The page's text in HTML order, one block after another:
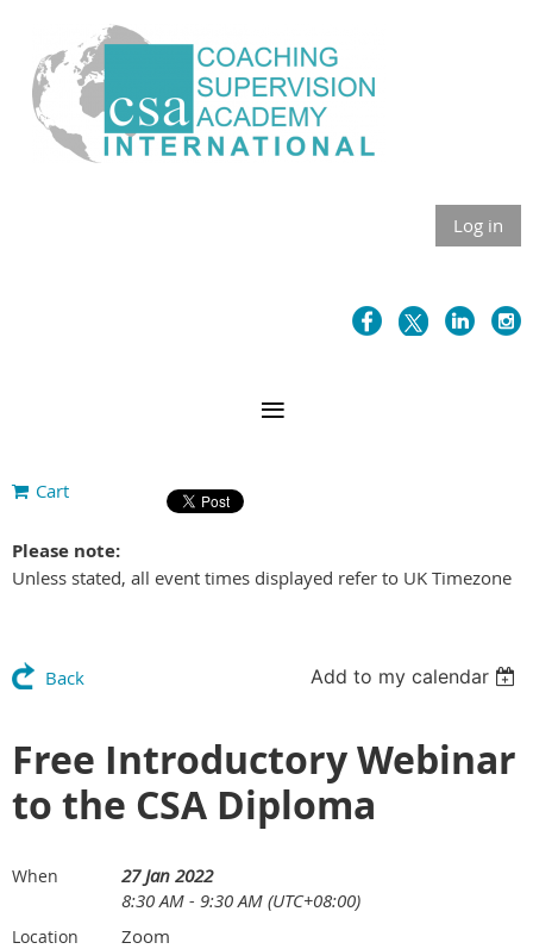
Log in
Cart
Please note:
Unless stated, all event times displayed refer to UK Timezone
Back Add to my calendar
Free Introductory Webinar
to the CSA Diploma
When
27 Jan 2022
8:30 AM - 9:30 AM (UTC+08:00)
Location Zoom